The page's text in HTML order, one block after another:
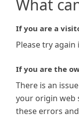
What
If you are a
Please try
If you are the
There is an
your origin web
these errors